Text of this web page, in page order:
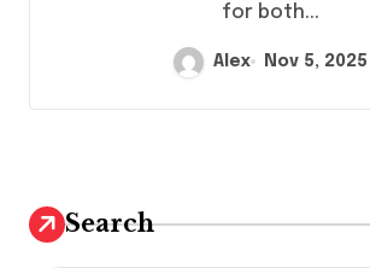
for both...
Alex Nov 5, 2025
Search